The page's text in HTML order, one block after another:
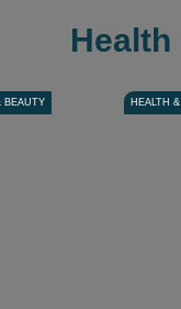
BEAUTY HEALTH